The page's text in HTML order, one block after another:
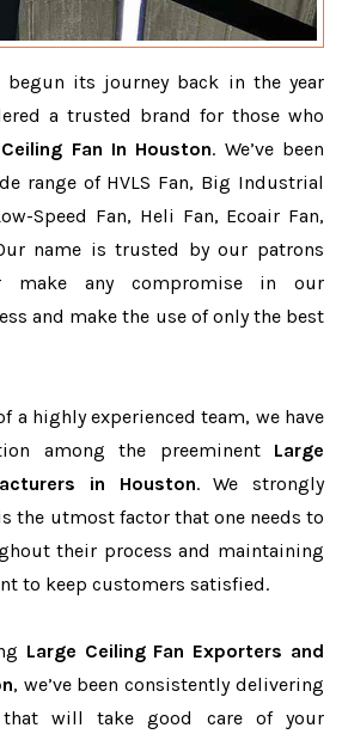
begun its journey back in the year
a trusted brand for those who
Fan In Houston. We’ve been
range of HVLS Fan, Big Industrial
Speed Fan, Heli Fan, Ecoair Fan,
name is trusted by our patrons
make any compromise in our
and make the use of only the best
a highly experienced team, we have
among the preeminent Large
in Houston. We strongly
the utmost factor that one needs to
their process and maintaining
to keep customers satisfied.
Large Ceiling Fan Exporters and
, we’ve been consistently delivering
will take good care of your